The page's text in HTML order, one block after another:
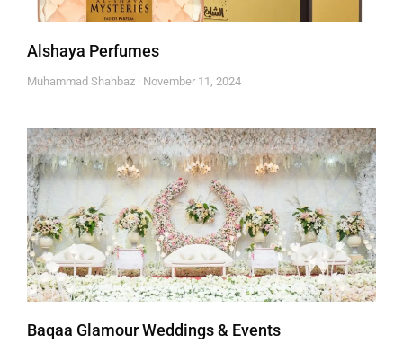
Alshaya Perfumes
Muhammad Shahbaz November 11, 2024
Baqaa Glamour Weddings & Events